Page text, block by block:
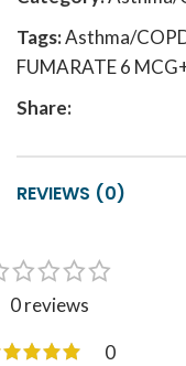
Tags:Asthma/
FUMARATE 6
Share:
REVIEWS (0)
0 reviews
0